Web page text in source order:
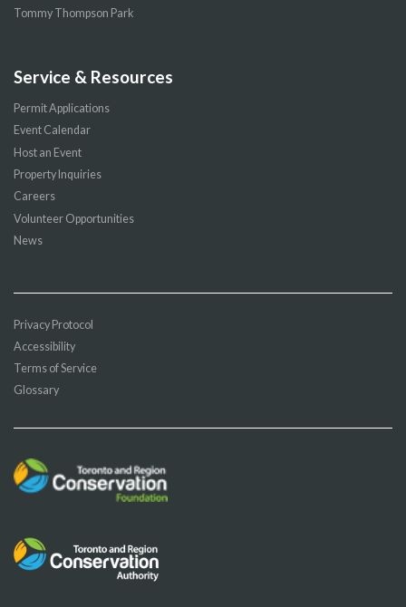
Tommy Thompson Park
Service & Resources
Permit Applications
Event Calendar
Host an Event
Property Inquiries
Careers
Volunteer Opportunities
News
Privacy Protocol
Accessibility
Terms of Service
Glossary